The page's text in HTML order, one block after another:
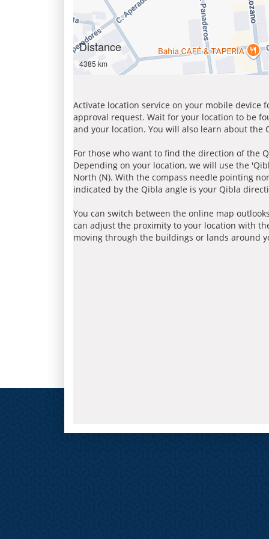
Distance
4385 km
Activate location service on your mobile device
approval request. Wait for your location to be
and your location. You will also learn about
For those who want to find the direction of the
Depending on your location, we will use the
North (N). With the compass needle pointing
indicated by the Qibla angle is your Qibla
You can switch between the online map
can adjust the proximity to your location with
moving through the buildings or lands around